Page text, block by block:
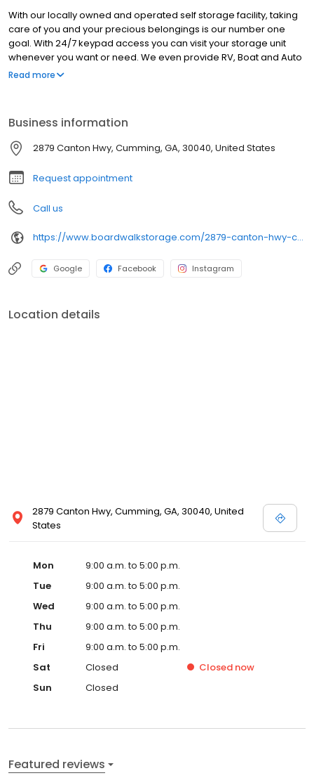
With our locally owned and operated self storage facility, taking
care of you and your precious belongings is our number one
goal. With 24/7 keypad access you can visit your storage unit
whenever you want or need. We even provide RV, Boat and Auto
Storage. Call today and ask what we can do for you.
Read more
Business information
2879 Canton Hwy, Cumming, GA, 30040, United States
Request appointment
Call us
https://www.boardwalkstorage.com/2879-canton-hwy-cumming-ga-30040
Google Facebook Instagram
Location details
2879 Canton Hwy, Cumming, GA, 30040, United
States
Mon
9:00 a.m. to 5:00 p.m.
Tue
9:00 a.m. to 5:00 p.m.
Wed
9:00 a.m. to 5:00 p.m.
Thu
9:00 a.m. to 5:00 p.m.
Fri
9:00 a.m. to 5:00 p.m.
Sat
Closed Closed now
Sun
Closed
Featured reviews